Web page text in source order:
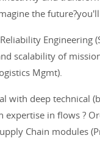
the
Engineering
scalability of
Mgmt).
with deep technical
in flows ?
Chain modules